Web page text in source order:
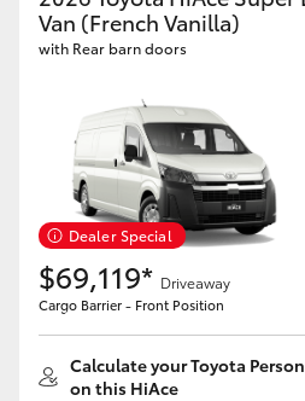
Yaris Cross
Kluger
LandCruiser 300
Utes & Vans
HiLux
Van (French Vanilla)
with Rear barn doors
Dealer Special
$69,119* Driveaway
Cargo Barrier - Front Position
Calculate your Toyota
on this HiAce